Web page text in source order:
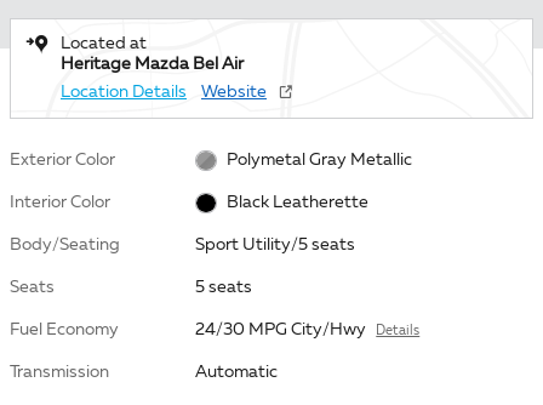
Located at
Heritage Mazda Bel Air
Location Details
Website
Exterior Color Polymetal Gray Metallic
Interior Color Black Leatherette
Body/Seating Sport Utility/5 seats
Seats 5 seats
Fuel Economy 24/30 MPG City/Hwy Details
Transmission Automatic